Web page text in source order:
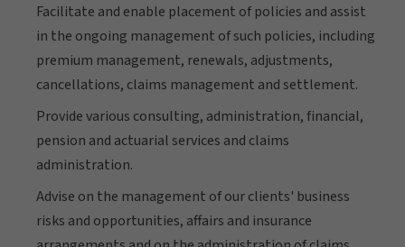
Facilitate and enable placement of policies and assist
in the ongoing management of such policies, including
premium management, renewals, adjustments,
cancellations, claims management and settlement.
Provide various consulting, administration, financial,
pension and actuarial services and claims
administration.
Advise on the management of our clients' business
risks and opportunities, affairs and insurance